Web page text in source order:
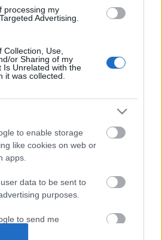
processing my
Advertising.
Use,
or Sharing of my
Is Unrelated with the
it was collected.
to enable storage
like cookies on web or
apps.
data to be sent to
purposes.
to send me
találkozások Zsámbékon
Dóm téren